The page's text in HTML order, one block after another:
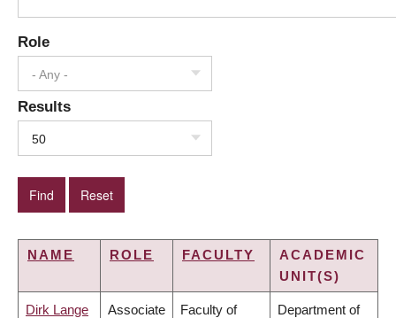
Role
- Any -
Results
50
NAME ROLE FACULTY
ACADEMIC
UNIT(S)
Dirk Lange Associate Faculty of Department of